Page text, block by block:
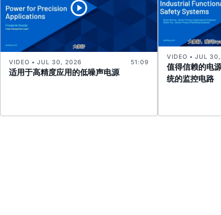
适用于高精度应用的低噪声电源
VIDEO • JUL 30, 2026 51:09
值得信赖的电
统的监控电路
VIDEO • JUL